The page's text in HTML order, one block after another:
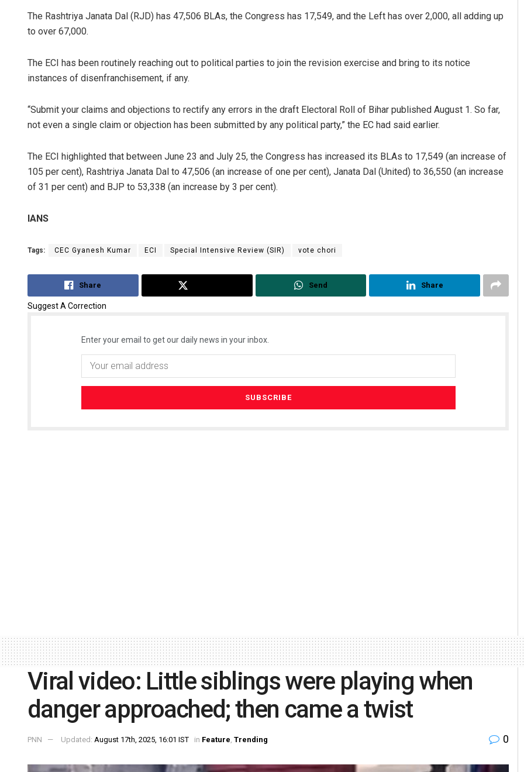
The Rashtriya Janata Dal (RJD) has 47,506 BLAs, the Congress has 17,549, and the Left has over 2,000, all adding up
to over 67,000.
The ECI has been routinely reaching out to political parties to join the revision exercise and bring to its notice
instances of disenfranchisement, if any.
“Submit your claims and objections to rectify any errors in the draft Electoral Roll of Bihar published August 1. So far,
not even a single claim or objection has been submitted by any political party,” the EC had said earlier.
The ECI highlighted that between June 23 and July 25, the Congress has increased its BLAs to 17,549 (an increase of
105 per cent), Rashtriya Janata Dal to 47,506 (an increase of one per cent), Janata Dal (United) to 36,550 (an increase
of 31 per cent) and BJP to 53,338 (an increase by 3 per cent).
IANS
Tags: CEC Gyanesh Kumar ECI Special Intensive Review (SIR) vote chori
Share Send Share
Suggest A Correction
Enter your email to get our daily news in your inbox.
Viral video: Little siblings were playing when
danger approached; then came a twist
PNN Updated: August 17th, 2025, 16:01 IST in Feature, Trending 0